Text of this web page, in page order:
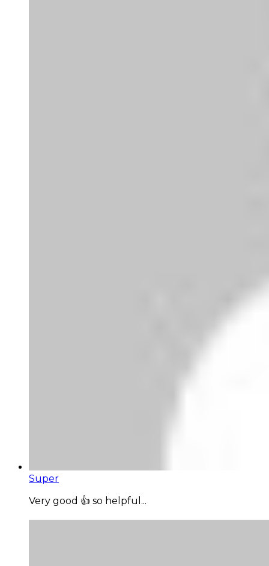
Super
Very good 👍 so helpful...